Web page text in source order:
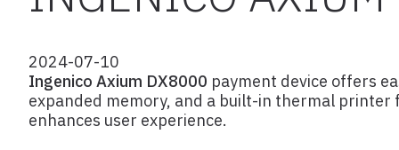
2024-07-10
Ingenico Axium DX8000 payment device offers
expanded memory, and a built-in thermal
enhances user experience.